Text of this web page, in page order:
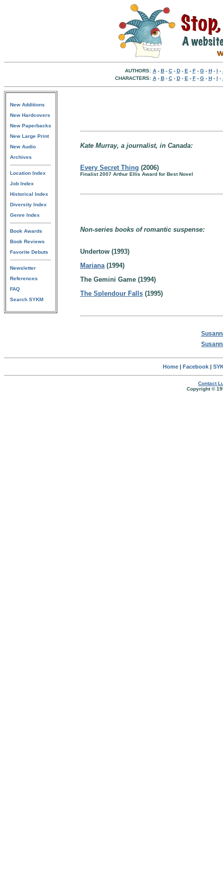
AUTHORS: A- B- C- D- E - F- G- H- I -
CHARACTERS: A- B- C- D- E - F- G- H- I -
New Additions
New Hardcovers
New Paperbacks
New Large Print
New Audio
Archives
Location Index
Job Index
Historical Index
Diversity Index
Genre Index
Book Awards
Book Reviews
Favorite Debuts
Newsletter
References
FAQ
Search SYKM
Kate Murray, a journalist, in Canada:
Every Secret Thing (2006)
Finalist 2007 Arthur Ellis Award for Best Novel
Non-series books of romantic suspense:
Undertow (1993)
Mariana(1994)
The Gemini Game (1994)
The Splendour Falls (1995)
Home| Facebook|
Contact
Copyright ©